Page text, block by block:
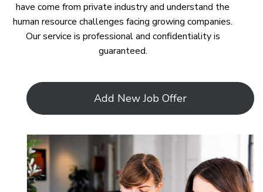
have come from private industry and understand the
human resource challenges facing growing companies.
Our service is professional and confidentiality is
guaranteed.
Add New Job Offer